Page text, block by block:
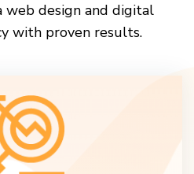
web design and digital
with proven results.